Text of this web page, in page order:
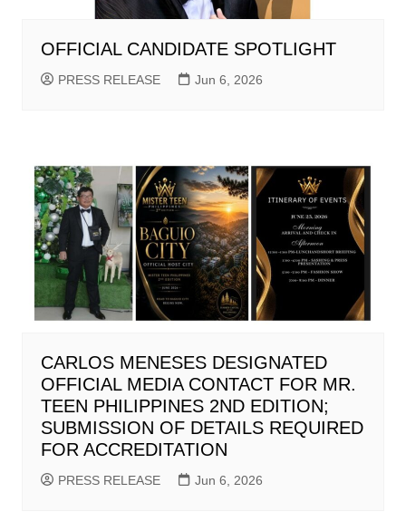
OFFICIAL CANDIDATE SPOTLIGHT
PRESS RELEASE Jun 6, 2026
CARLOS MENESES DESIGNATED
OFFICIAL MEDIA CONTACT FOR MR.
TEEN PHILIPPINES 2ND EDITION;
SUBMISSION OF DETAILS REQUIRED
FOR ACCREDITATION
PRESS RELEASE Jun 6, 2026